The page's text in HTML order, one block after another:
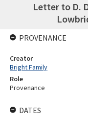
Letter to D.
PROVENANCE
Creator
Bright Family
Role
Provenance
DATES